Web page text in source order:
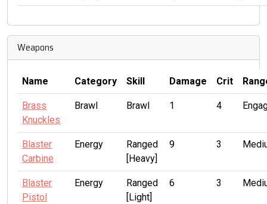
Weapons
Name Category Skill Damage Crit
Brass
Knuckles
Brawl Brawl 1 4
Blaster
Carbine
Energy
Ranged
[Heavy]
9 3
Blaster
Pistol
Energy
Ranged
[Light]
6 3